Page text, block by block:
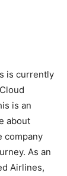
is currently
is an
about
company
As an
Airlines,